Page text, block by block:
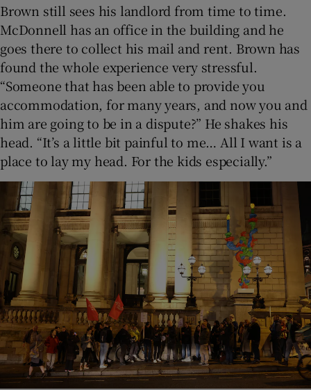
Brown still sees his landlord from time to time.
McDonnell has an office in the building and he
goes there to collect his mail and rent. Brown has
found the whole experience very stressful.
“Someone that has been able to provide you
accommodation, for many years, and now you and
him are going to be in a dispute?” He shakes his
head. “It’s a little bit painful to me… All I want is a
place to lay my head. For the kids especially.”